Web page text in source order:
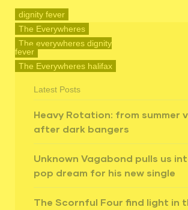
dignity fever
The Everywheres
The everywheres dignity
fever
The Everywheres halifax
Latest Posts
Heavy Rotation: from summer
after dark bangers
Unknown Vagabond pulls us
pop dream for his new single
The Scornful Four find light in